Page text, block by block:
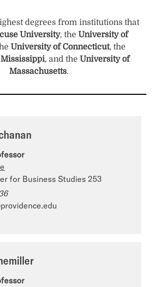
degrees from institutions that
University, the University of
University of Connecticut, the
, and the University of
Massachusetts.
for Business Studies 253